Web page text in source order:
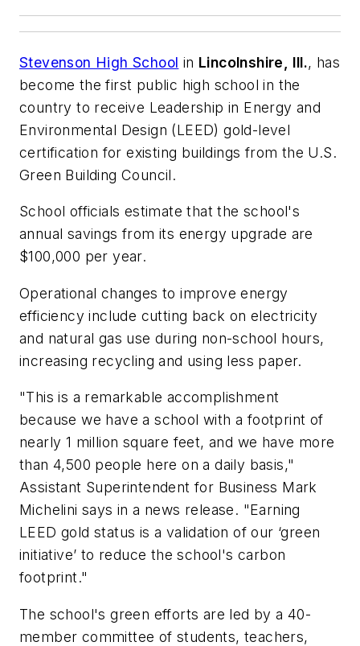
Stevenson High School in Lincolnshire, Ill., has
become the first public high school in the
country to receive Leadership in Energy and
Environmental Design (LEED) gold-level
certification for existing buildings from the U.S.
Green Building Council.
School officials estimate that the school's
annual savings from its energy upgrade are
$100,000 per year.
Operational changes to improve energy
efficiency include cutting back on electricity
and natural gas use during non-school hours,
increasing recycling and using less paper.
"This is a remarkable accomplishment
because we have a school with a footprint of
nearly 1 million square feet, and we have more
than 4,500 people here on a daily basis,"
Assistant Superintendent for Business Mark
Michelini says in a news release. "Earning
LEED gold status is a validation of our ‘green
initiative’ to reduce the school's carbon
footprint."
The school's green efforts are led by a 40-
member committee of students, teachers,